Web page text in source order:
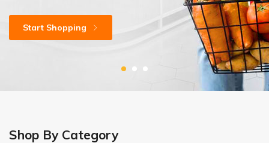
Start Shopping
Shop Now
Shop By Category